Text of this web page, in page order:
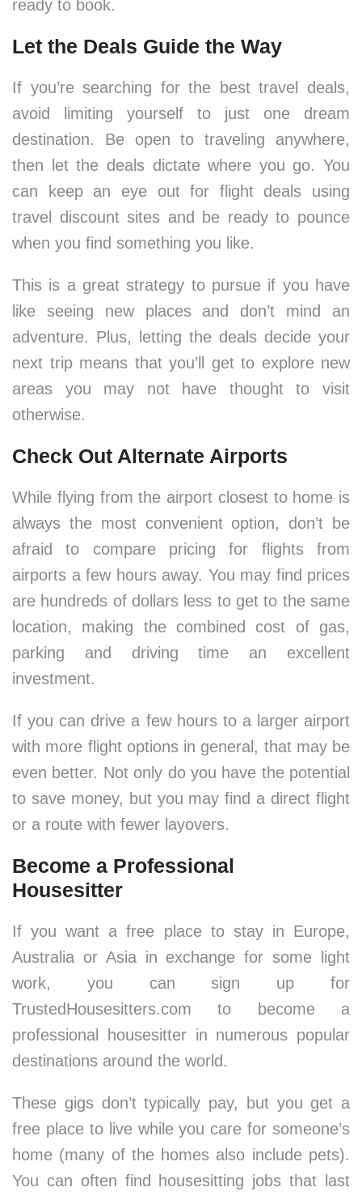
ready to book.
Let the Deals Guide the Way
If you’re searching for the best travel deals,
avoid limiting yourself to just one dream
destination. Be open to traveling anywhere,
then let the deals dictate where you go. You
can keep an eye out for flight deals using
travel discount sites and be ready to pounce
when you find something you like.
This is a great strategy to pursue if you have
like seeing new places and don’t mind an
adventure. Plus, letting the deals decide your
next trip means that you’ll get to explore new
areas you may not have thought to visit
otherwise.
Check Out Alternate Airports
While flying from the airport closest to home is
always the most convenient option, don’t be
afraid to compare pricing for flights from
airports a few hours away. You may find prices
are hundreds of dollars less to get to the same
location, making the combined cost of gas,
parking and driving time an excellent
investment.
If you can drive a few hours to a larger airport
with more flight options in general, that may be
even better. Not only do you have the potential
to save money, but you may find a direct flight
or a route with fewer layovers.
Become a Professional
Housesitter
If you want a free place to stay in Europe,
Australia or Asia in exchange for some light
work, you can sign up for
TrustedHousesitters.com to become a
professional housesitter in numerous popular
destinations around the world.
These gigs don’t typically pay, but you get a
free place to live while you care for someone’s
home (many of the homes also include pets).
You can often find housesitting jobs that last